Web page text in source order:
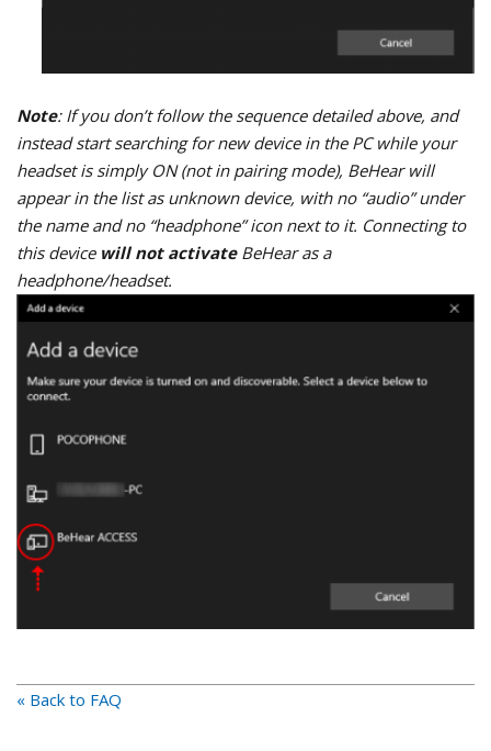
Note: If you don’t follow the sequence detailed above, and
instead start searching for new device in the PC while your
headset is simply ON (not in pairing mode), BeHear will
appear in the list as unknown device, with no “audio” under
the name and no “headphone” icon next to it. Connecting to
this device will not activateBeHear as a
headphone/headset.
« Back to FAQ